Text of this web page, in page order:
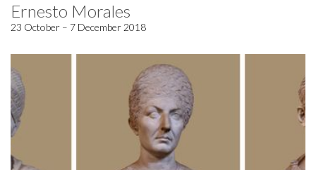
Ernesto Morales
23 October – 7 December 2018